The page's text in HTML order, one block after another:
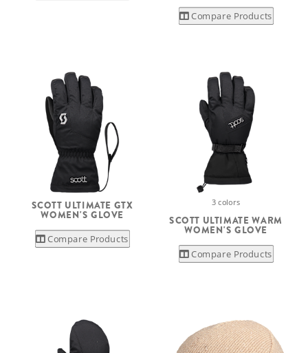
Compare Products
SCOTT ULTIMATE GTX
WOMEN'S GLOVE
Compare Products
3 colors
SCOTT ULTIMATE WARM
WOMEN'S GLOVE
Compare Products